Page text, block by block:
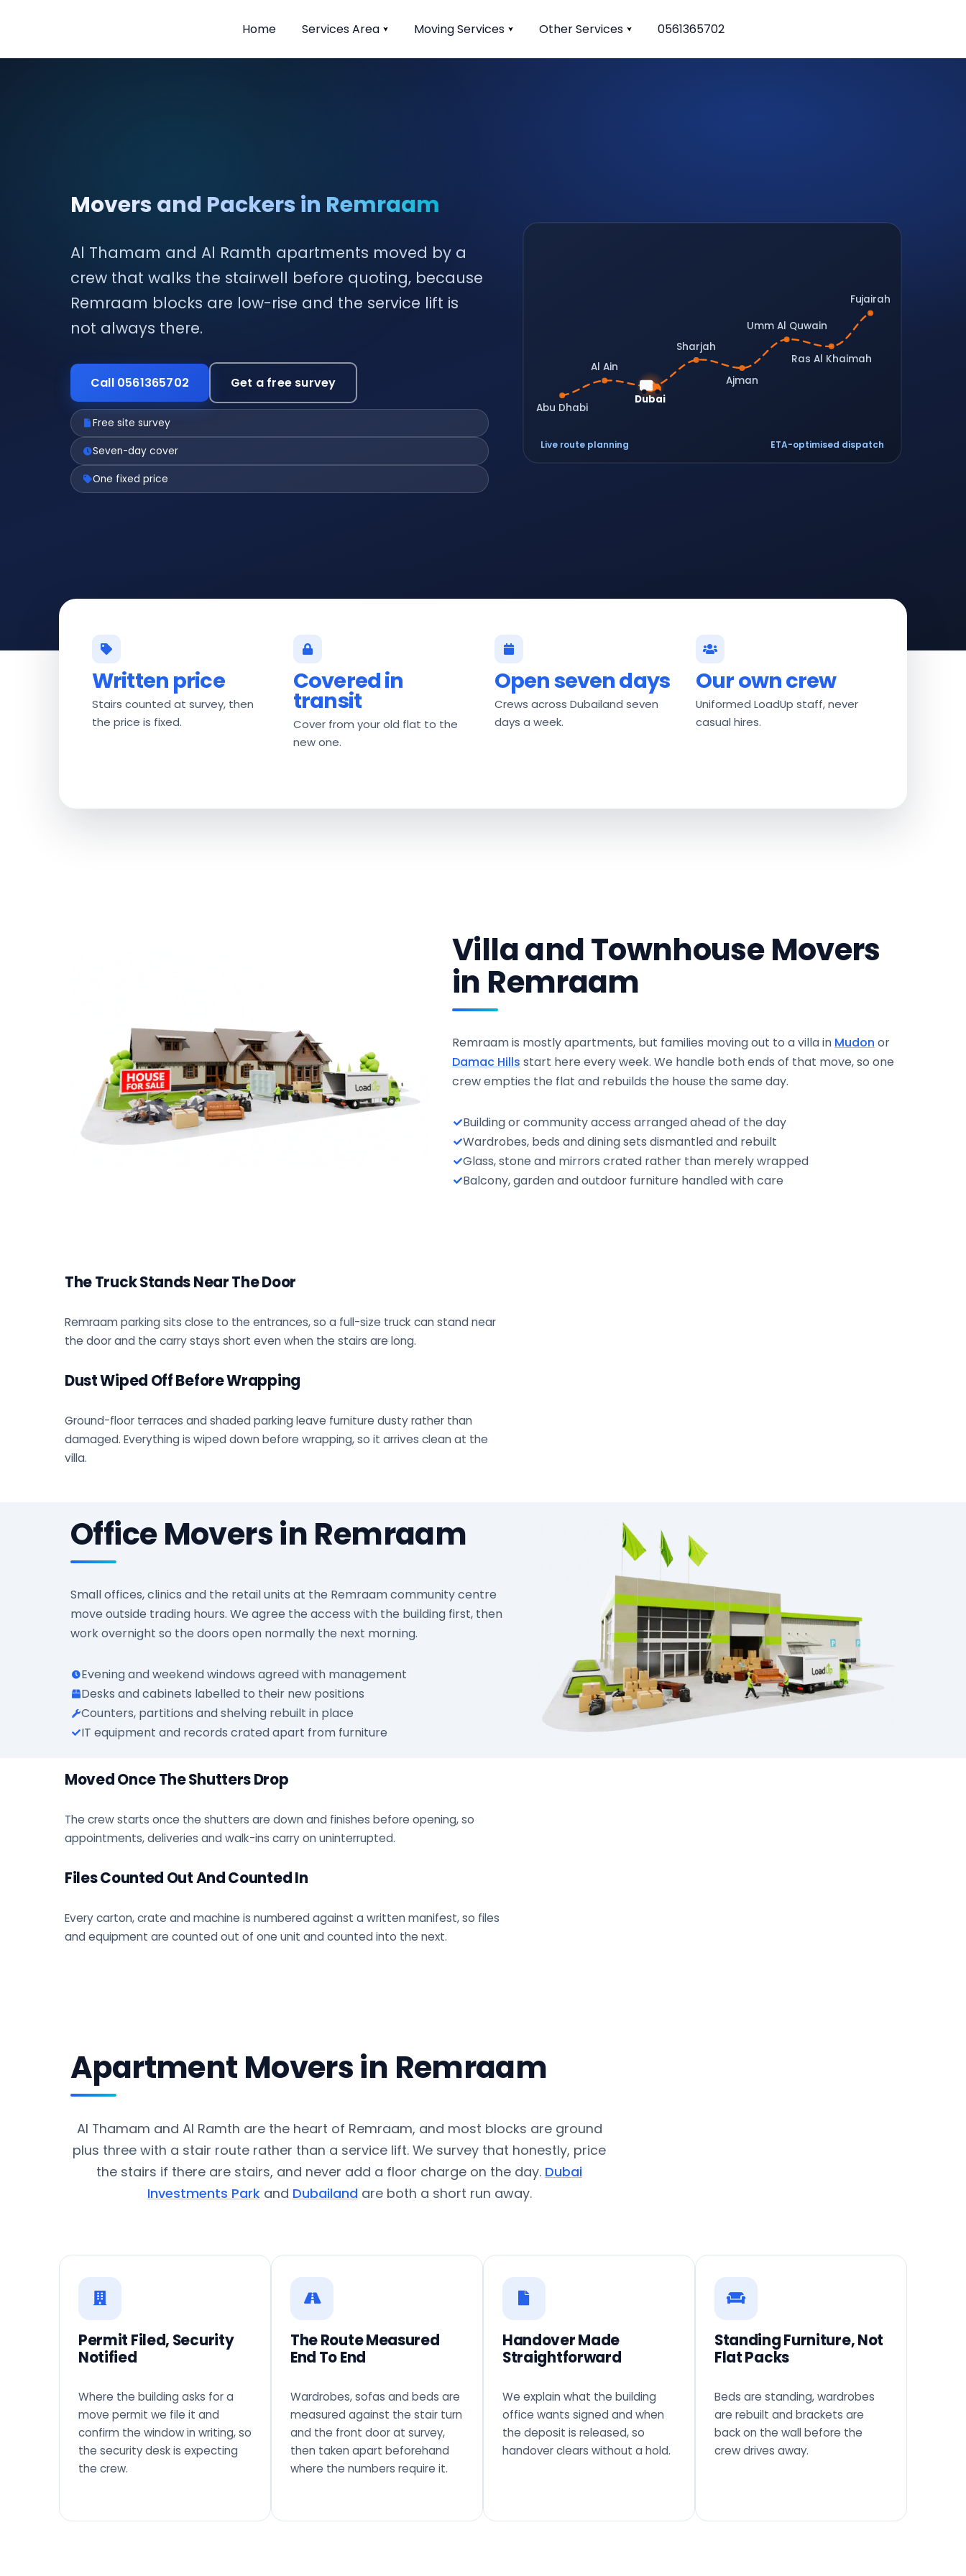
to
Home Services Area Moving Services Other Services 0561365702
Movers and Packers in Remraam
Al Thamam and Al Ramth apartments moved by a
crew that walks the stairwell before quoting, because
Remraam blocks are low-rise and the service lift is
not always there.
Call 0561365702 Get a free survey
Free site survey
Seven-day cover
One fixed price
Abu Dhabi
Al Ain
Dubai
Sharjah
Ajman
Umm Al Quwain
Ras Al Khaimah
Fujairah
Live route planning ETA-optimised dispatch
Written price
Stairs counted at survey, then
the price is fixed.
Covered in
transit
Cover from your old flat to the
new one.
Open seven days
Crews across Dubailand seven
days a week.
Our own crew
Uniformed LoadUp staff, never
casual hires.
Villa and Townhouse Movers
in Remraam
Remraam is mostly apartments, but families moving out to a villa in Mudon or
Damac Hills start here every week. We handle both ends of that move, so one
crew empties the flat and rebuilds the house the same day.
Building or community access arranged ahead of the day
Wardrobes, beds and dining sets dismantled and rebuilt
Glass, stone and mirrors crated rather than merely wrapped
Balcony, garden and outdoor furniture handled with care
The Truck Stands Near The Door
Remraam parking sits close to the entrances, so a full-size truck can stand near
the door and the carry stays short even when the stairs are long.
Dust Wiped Off Before Wrapping
Ground-floor terraces and shaded parking leave furniture dusty rather than
damaged. Everything is wiped down before wrapping, so it arrives clean at the
villa.
Office Movers in Remraam
Small offices, clinics and the retail units at the Remraam community centre
move outside trading hours. We agree the access with the building first, then
work overnight so the doors open normally the next morning.
Evening and weekend windows agreed with management
Desks and cabinets labelled to their new positions
Counters, partitions and shelving rebuilt in place
IT equipment and records crated apart from furniture
Moved Once The Shutters Drop
The crew starts once the shutters are down and finishes before opening, so
appointments, deliveries and walk-ins carry on uninterrupted.
Files Counted Out And Counted In
Every carton, crate and machine is numbered against a written manifest, so files
and equipment are counted out of one unit and counted into the next.
Apartment Movers in Remraam
Al Thamam and Al Ramth are the heart of Remraam, and most blocks are ground
plus three with a stair route rather than a service lift. We survey that honestly, price
the stairs if there are stairs, and never add a floor charge on the day. Dubai
Investments Parkand Dubailand are both a short run away.
Permit Filed, Security
Notified
Where the building asks for a
move permit we file it and
confirm the window in writing, so
the security desk is expecting
the crew.
The Route Measured
End To End
Wardrobes, sofas and beds are
measured against the stair turn
and the front door at survey,
then taken apart beforehand
where the numbers require it.
Handover Made
Straightforward
We explain what the building
office wants signed and when
the deposit is released, so
handover clears without a hold.
Standing Furniture, Not
Flat Packs
Beds are standing, wardrobes
are rebuilt and brackets are
back on the wall before the
crew drives away.